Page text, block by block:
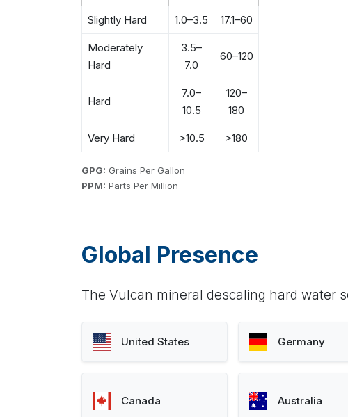
Slightly Hard 1.0–3.5 17.1–60
Moderately
Hard
3.5–
7.0
60–120
Hard
7.0–
10.5
120–
180
Very Hard >10.5 >180
GPG: Grains Per Gallon
PPM: Parts Per Million
Global Presence
The Vulcan mineral descaling hard water
United States Germany
Canada Australia